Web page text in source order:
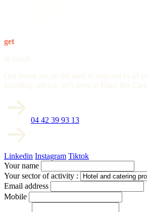
get
in touch
Our teams are on the alert to respond to all
branding, advice, let’s meet at Place des
04 42 39 93 13
Linkedin Instagram Tiktok
Your name
Your sector of activity :
Email address
Mobile